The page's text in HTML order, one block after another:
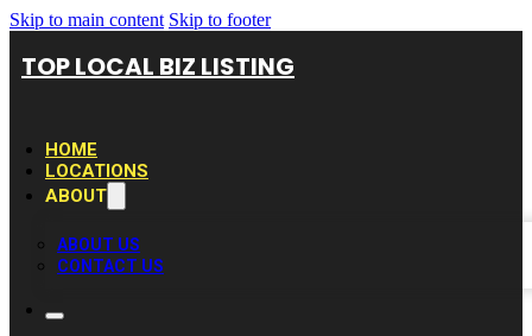
Skip to main content Skip to footer
TOP LOCAL BIZ LISTING
HOME
LOCATIONS
ABOUT
ABOUT US
CONTACT US